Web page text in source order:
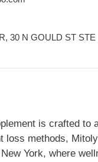
30 N GOULD ST STE
is crafted
methods,
York, where